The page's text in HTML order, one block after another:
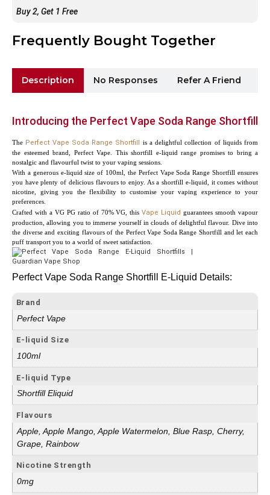
Description No Responses Refer A Friend
Introducing the Perfect Vape Soda Range Shortfill
The Perfect Vape Soda Range Shortfill
is a delightful collection of liquids from
the esteemed brand, Perfect Vape. This shortfill e-liquid range promises to bring a
nostalgic and flavourful twist to your vaping sessions.
With a generous e-liquid size of 100ml, the Perfect Vape Soda Range Shortfill ensures
you have plenty of delicious flavours to enjoy. As a shortfill e-liquid, it comes without
nicotine, giving you the flexibility to customise your vaping experience to your
preferences.
Crafted with a VG PG ratio of 70% VG, thisVape Liquid guarantees smooth vapour
production, allowing you to immerse yourself in clouds of delightful flavour. Dive into
the diverse and exciting flavours of the Perfect Vape Soda Range Shortfill and let each
puff transport you to a world of sweet satisfaction.
Perfect Vape Soda Range Shortfill E-Liquid Details:
Brand
Perfect Vape
E-liquid Size
100ml
E-liquid Type
Shortfill Eliquid
Flavours
Apple, Apple Mango, Apple Watermelon, Blue Rasp, Cherry,
Grape, Rainbow
Nicotine Strength
0mg
Buy 2, Get 1 Free
Frequently Bought Together